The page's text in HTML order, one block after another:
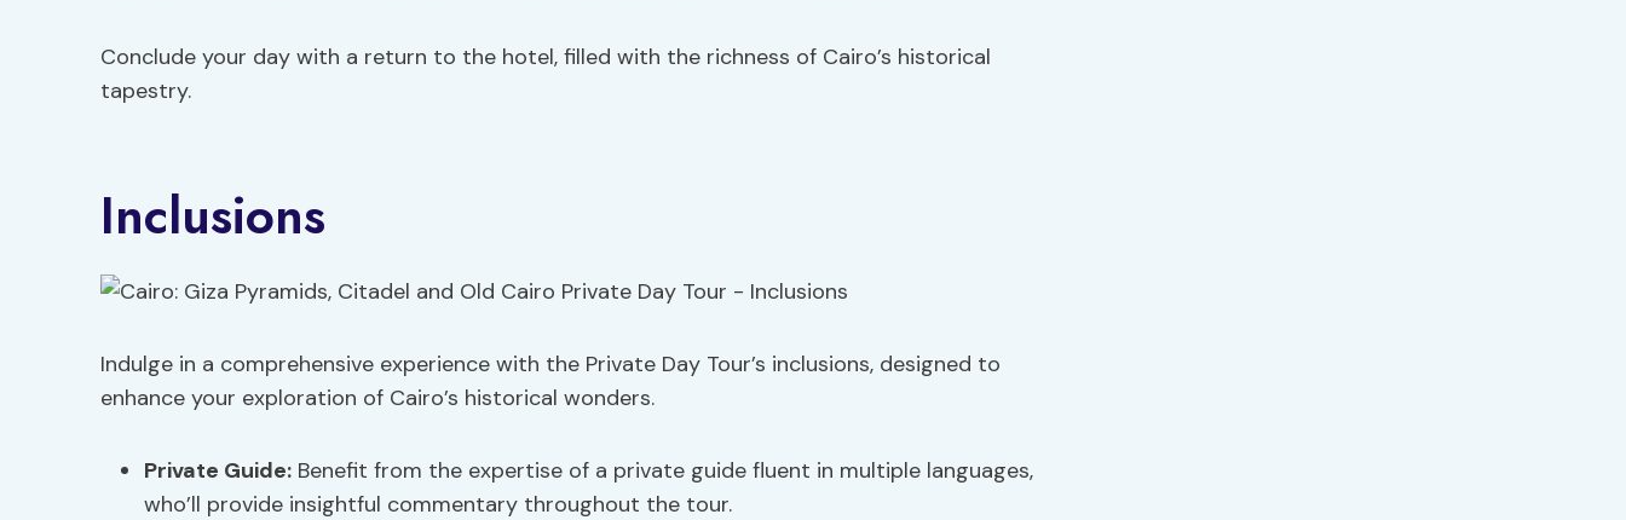
Conclude your day with a return to the hotel, filled with the richness of Cairo’s historical
tapestry.
Inclusions
Indulge in a comprehensive experience with the Private Day Tour’s inclusions, designed to
enhance your exploration of Cairo’s historical wonders.
Private Guide: Benefit from the expertise of a private guide fluent in multiple languages,
who’ll provide insightful commentary throughout the tour.